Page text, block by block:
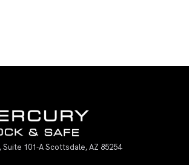
Suite 101-A Scottsdale, AZ 85254